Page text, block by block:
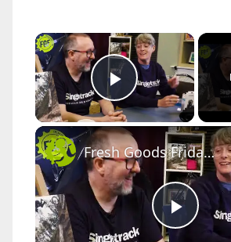
×
Play
P
Fresh Goods Friday 717: Sound The Sun Klaxon!